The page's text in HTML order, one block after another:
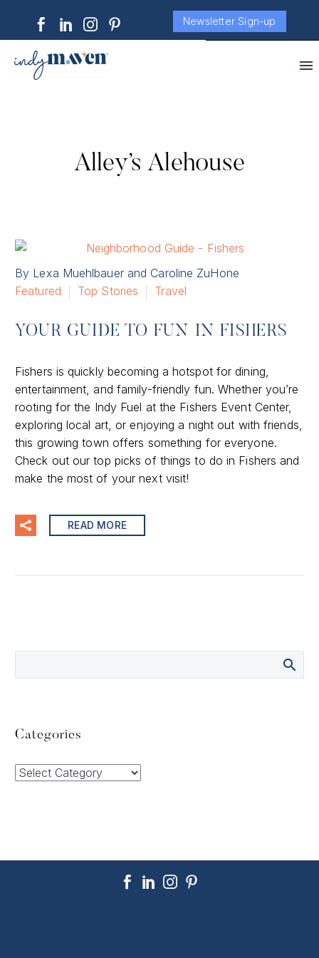
Newsletter Sign-up
Alley’s Alehouse
By Lexa Muehlbauer and Caroline ZuHone
Featured
Top Stories Travel
YOUR GUIDE TO FUN IN FISHERS
Fishers is quickly becoming a hotspot for dining,
entertainment, and family-friendly fun. Whether you’re
rooting for the Indy Fuel at the Fishers Event Center,
exploring local art, or enjoying a night out with friends,
this growing town offers something for everyone.
Check out our top picks of things to do in Fishers and
make the most of your next visit!
READ MORE
Categories
Categories